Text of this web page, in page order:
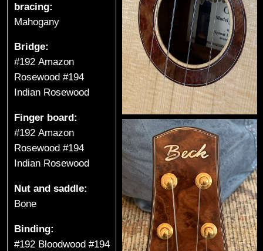
&
k
u
e
e
s
bracing:
Mahogany
Bridge:
#192 Amazon
Rosewood #194
Indian Rosewood
Finger board:
#192 Amazon
Rosewood #194
Indian Rosewood
Nut and saddle:
Bone
Binding:
#192 Bloodwood #194